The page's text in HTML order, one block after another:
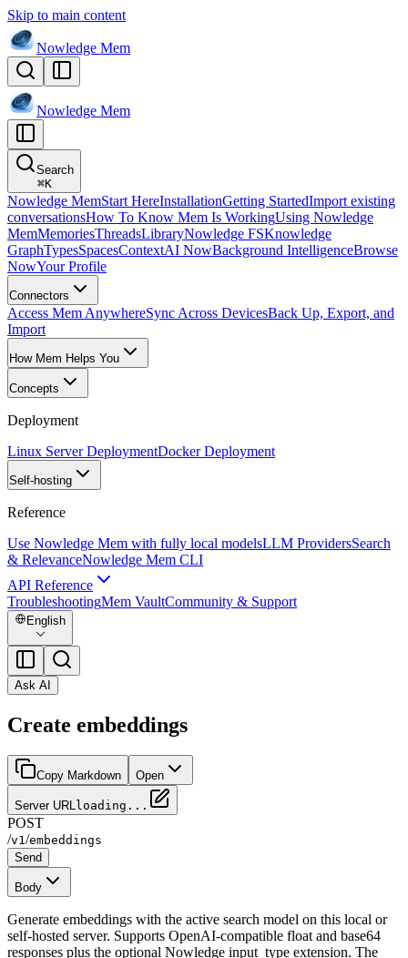
Skip to main content
Nowledge Mem
Nowledge Mem
Search
⌘K
Nowledge MemStart HereInstallationGetting StartedImport existing
conversationsHow To Know Mem Is WorkingUsing Nowledge
MemMemoriesThreadsLibraryNowledge FSKnowledge
GraphTypesSpacesContextAI NowBackground IntelligenceBrowse
NowYour Profile
Connectors
Access Mem AnywhereSync Across DevicesBack Up, Export, and
Import
How Mem Helps You
Concepts
Deployment
Linux Server DeploymentDocker Deployment
Self-hosting
Reference
Use Nowledge Mem with fully local modelsLLM ProvidersSearch
& RelevanceNowledge Mem CLI
API Reference
TroubleshootingMem VaultCommunity & Support
English
Ask AI
Create embeddings
Copy Markdown Open
Server URLloading...
POST
/v1/embeddings
Send
Body
Generate embeddings with the active search model on this local or
self-hosted server. Supports OpenAI-compatible float and base64
responses plus the optional Nowledge input_type extension. The